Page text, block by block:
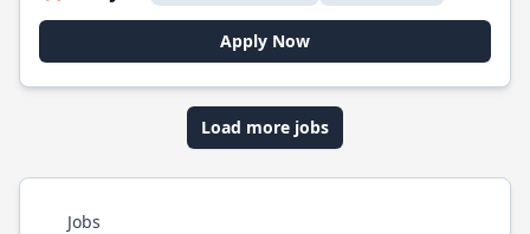
Apply Now
Load more jobs
Jobs